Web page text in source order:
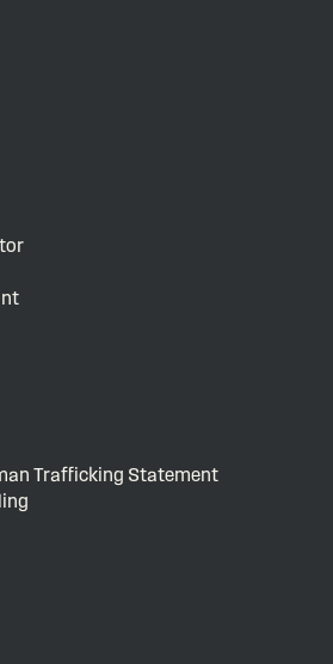
Trafficking Statement